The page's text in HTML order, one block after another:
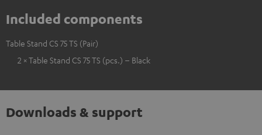
Included components
Table Stand CS 75 TS (Pair)
2 × Table Stand CS 75 TS (pcs.) – Black
Downloads & support